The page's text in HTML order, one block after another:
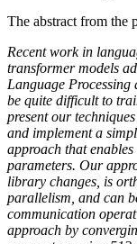
The abstract from the
Recent work in
transformer models
Language
be quite difficult to
present our
and implement a
approach that
parameters. Our
library changes, is
parallelism, and can
communication
approach by